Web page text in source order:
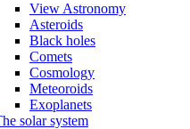
View Astronomy
Asteroids
Black holes
Comets
Cosmology
Meteoroids
Exoplanets
solar system